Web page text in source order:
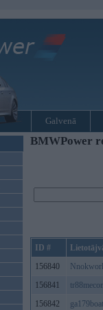
Galvenā
BMWPower
ID #
156840
156841
156842